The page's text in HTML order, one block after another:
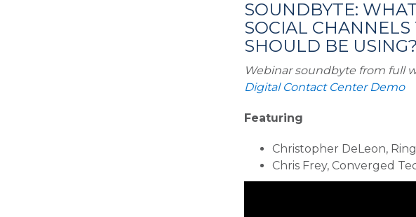
SOUNDBYTE:
SOCIAL
SHOULD BE
Webinar soundbyte from full
Digital Contact Center Demo
Featuring
Christopher DeLeon,
Chris Frey, Converged